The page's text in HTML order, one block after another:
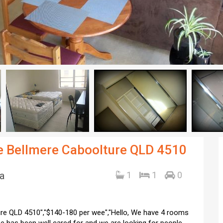
Caboolture QLD 4510
1 1 0
QLD 4510","$140-180 per wee","Hello, We have 4 rooms